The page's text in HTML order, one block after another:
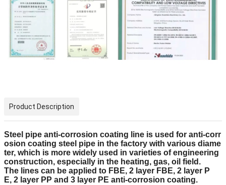
Product Description
Steel pipe anti-corrosion coating line is used for anti-corr
osion coating steel pipe in the factory with various diame
ter, which is more widely used in varieties of engineering
construction, especially in the heating, gas, oil field.
The lines can be applied to FBE, 2 layer FBE, 2 layer P
E, 2 layer PP and 3 layer PE anti-corrosion coating.